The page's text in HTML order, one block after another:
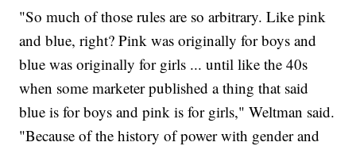
"So much of those rules are so arbitrary. Like pink
and blue, right? Pink was originally for boys and
blue was originally for girls ... until like the 40s
when some marketer published a thing that said
blue is for boys and pink is for girls," Weltman said.
"Because of the history of power with gender and